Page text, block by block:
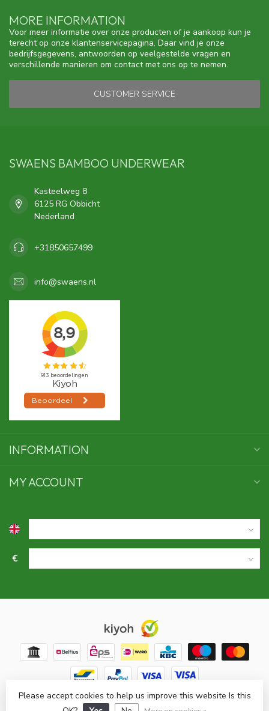
MORE INFORMATION
Voor meer informatie over onze producten of je aankoop kun je
terecht op onze klantenservicepagina. Daar vind je onze
bedrijfsgegevens, antwoorden op veelgestelde vragen en
verschillende manieren om contact met ons op te nemen.
CUSTOMER SERVICE
SWAENS BAMBOO UNDERWEAR
Kasteelweg 8
6125 RG Obbicht
Nederland
+31850657499
info@swaens.nl
INFORMATION
MY ACCOUNT
€
© Copyright 2026 Swaens bamboo underwear- Powered by
Please accept cookies to help us improve this website Is this